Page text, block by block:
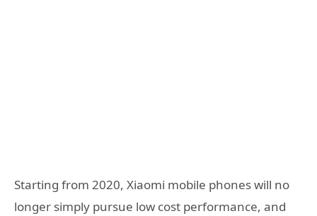
Starting from 2020, Xiaomi mobile phones will no
longer simply pursue low cost performance, and